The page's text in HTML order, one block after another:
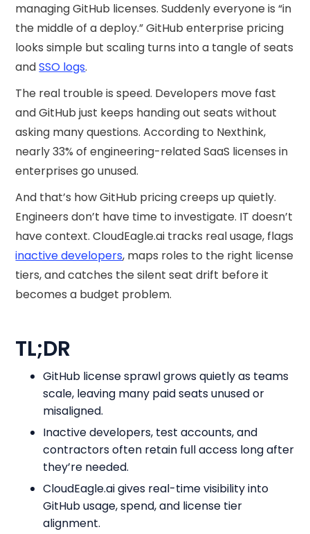
managing GitHub licenses. Suddenly everyone is “in
the middle of a deploy.” GitHub enterprise pricing
looks simple but scaling turns into a tangle of seats
andSSO logs.
The real trouble is speed. Developers move fast
and GitHub just keeps handing out seats without
asking many questions. According to Nexthink,
nearly 33% of engineering-related SaaS licenses in
enterprises go unused.
And that’s how GitHub pricing​ creeps up quietly.
Engineers don’t have time to investigate. IT doesn’t
have context. CloudEagle.ai tracks real usage, flags
inactive developers, maps roles to the right license
tiers, and catches the silent seat drift before it
becomes a budget problem.
TL;DR
GitHub license sprawl grows quietly as teams
scale, leaving many paid seats unused or
misaligned.
Inactive developers, test accounts, and
contractors often retain full access long after
they’re needed.
CloudEagle.ai gives real-time visibility into
GitHub usage, spend, and license tier
alignment.